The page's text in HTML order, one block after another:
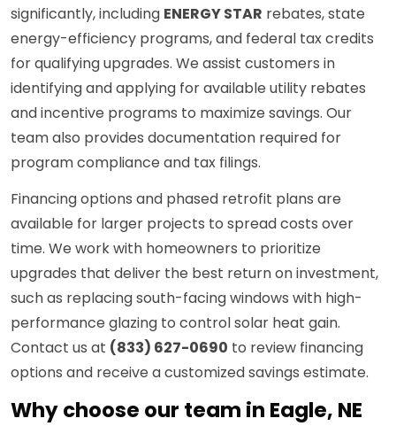
significantly, including ENERGY STAR rebates, state
energy-efficiency programs, and federal tax credits
for qualifying upgrades. We assist customers in
identifying and applying for available utility rebates
and incentive programs to maximize savings. Our
team also provides documentation required for
program compliance and tax filings.
Financing options and phased retrofit plans are
available for larger projects to spread costs over
time. We work with homeowners to prioritize
upgrades that deliver the best return on investment,
such as replacing south-facing windows with high-
performance glazing to control solar heat gain.
Contact us at (833) 627-0690 to review financing
options and receive a customized savings estimate.
Why choose our team in Eagle, NE